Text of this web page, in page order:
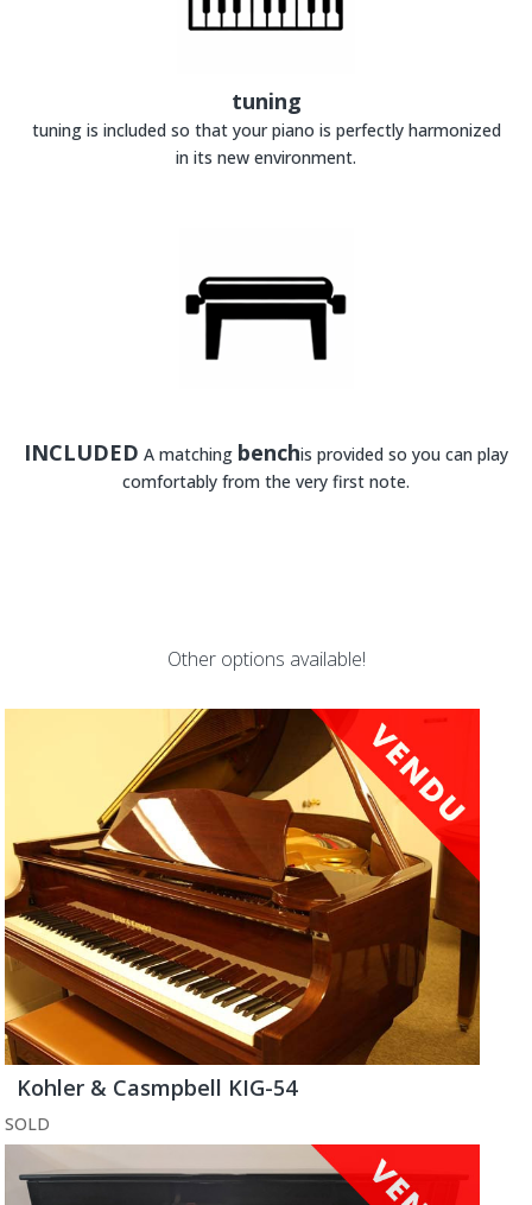
tuning
tuning is included so that your piano is perfectly harmonized
in its new environment.
INCLUDED A matching benchis provided so you can play
comfortably from the very first note.
Other options available!
Kohler & Casmpbell KIG-54
SOLD